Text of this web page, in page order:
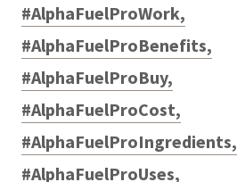
#AlphaFuelProWork,
#AlphaFuelProBenefits,
#AlphaFuelProBuy,
#AlphaFuelProCost,
#AlphaFuelProIngredients,
#AlphaFuelProUses,